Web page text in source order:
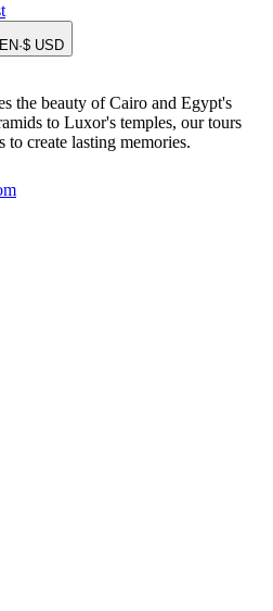
EN·$ USD
the beauty of Cairo and Egypt's
to Luxor's temples, our tours
to create lasting memories.